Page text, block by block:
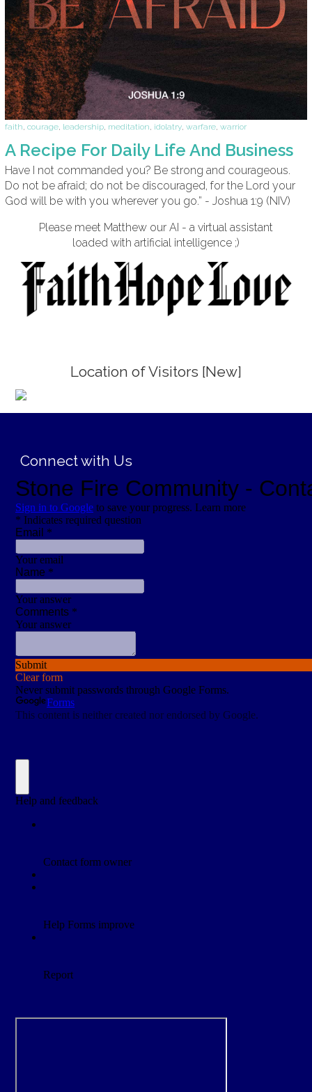
faith, courage, leadership, meditation, idolatry, warfare, warrior
A Recipe For Daily Life And Business
Have I not commanded you? Be strong and courageous.
Do not be afraid; do not be discouraged, for the Lord your
God will be with you wherever you go.” - Joshua 1:9 (NIV)
Please meet Matthew our AI - a virtual assistant
loaded with artificial intelligence ;)
Location of Visitors [New]
Connect with Us